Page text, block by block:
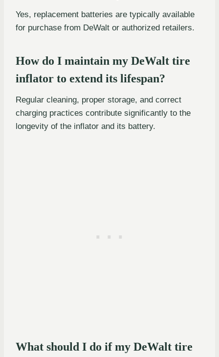
Yes, replacement batteries are typically available
for purchase from DeWalt or authorized retailers.
How do I maintain my DeWalt tire
inflator to extend its lifespan?
Regular cleaning, proper storage, and correct
charging practices contribute significantly to the
longevity of the inflator and its battery.
What should I do if my DeWalt tire